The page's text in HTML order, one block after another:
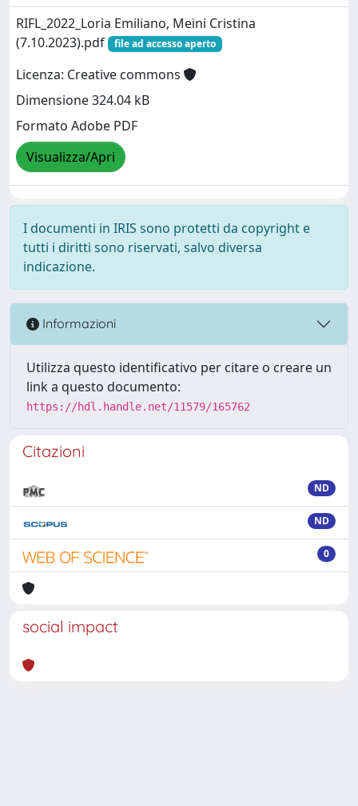
RIFL_2022_Loria Emiliano, Meini Cristina
(7.10.2023).pdf
file ad accesso aperto
Licenza: Creative commons
Dimensione 324.04 kB
Formato Adobe PDF
Visualizza/Apri
I documenti in IRIS sono protetti da copyright e
tutti i diritti sono riservati, salvo diversa
indicazione.
Informazioni
Utilizza questo identificativo per citare o creare un
link a questo documento:
https://hdl.handle.net/11579/165762
Citazioni
ND
ND
0
social impact